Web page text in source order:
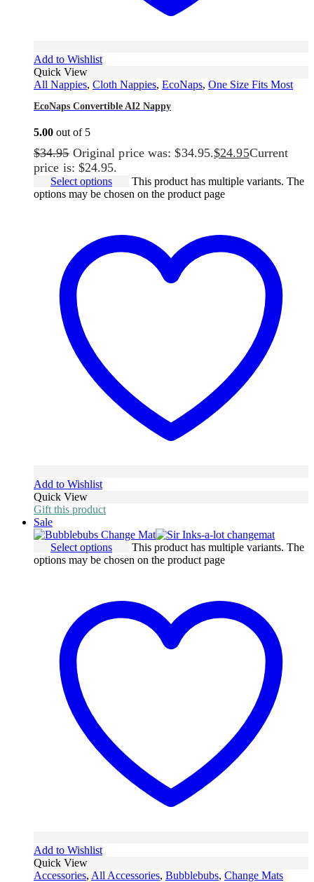
Add to Wishlist
Quick View
All Nappies, Cloth Nappies, EcoNaps, One Size Fits Most
EcoNaps Convertible AI2 Nappy
5.00 out of 5
$34.95 Original price was: $34.95.$24.95Current
price is: $24.95.
Select options
This product has multiple variants. The
options may be chosen on the product page
Add to Wishlist
Quick View
Gift this product
Sale
Select options
This product has multiple variants. The
options may be chosen on the product page
Add to Wishlist
Quick View
Accessories, All Accessories, Bubblebubs, Change Mats